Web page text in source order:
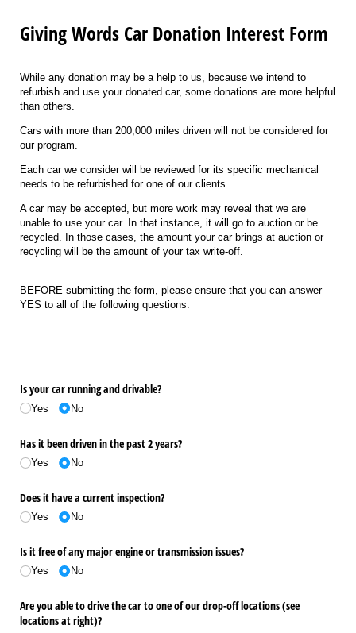
Giving Words Car Donation Interest Form
While any donation may be a help to us, because we intend to
refurbish and use your donated car, some donations are more helpful
than others.
Cars with more than 200,000 miles driven will not be considered for
our program.
Each car we consider will be reviewed for its specific mechanical
needs to be refurbished for one of our clients.
A car may be accepted, but more work may reveal that we are
unable to use your car. In that instance, it will go to auction or be
recycled. In those cases, the amount your car brings at auction or
recycling will be the amount of your tax write-off.
BEFORE submitting the form, please ensure that you can answer
YES to all of the following questions:
Is your car running and drivable?
Yes No
Has it been driven in the past 2 years?
Yes No
Does it have a current inspection?
Yes No
Is it free of any major engine or transmission issues?
Yes No
Are you able to drive the car to one of our drop-off locations (see
locations at right)?